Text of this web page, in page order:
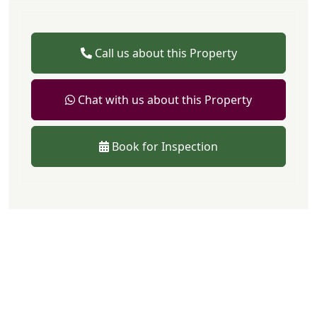
Call us about this Property
Chat with us about this Property
Book for Inspection